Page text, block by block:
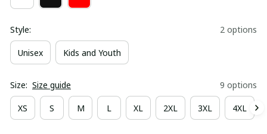
Style: 2 options
Unisex Kids and Youth
Size: Size guide 9 options
XS S M L XL 2XL 3XL 4XL